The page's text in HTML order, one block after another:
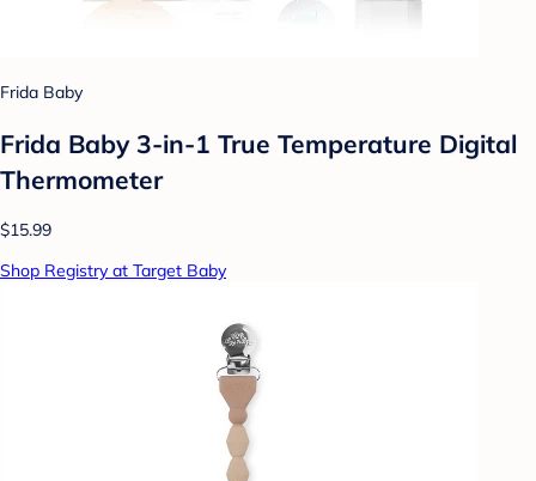
Frida Baby
Frida Baby 3-in-1 True Temperature Digital
Thermometer
$15.99
Shop Registry at Target Baby